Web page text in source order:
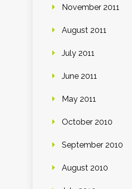
November 2011
August 2011
July 2011
June 2011
May 2011
October 2010
September 2010
August 2010